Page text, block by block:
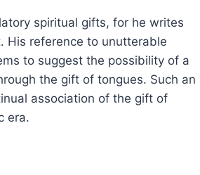
spiritual gifts, for he writes
His reference to unutterable
to suggest the possibility of a
the gift of tongues. Such an
association of the gift of
era.